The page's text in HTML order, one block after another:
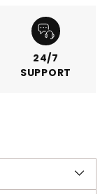
24/7
SUPPORT